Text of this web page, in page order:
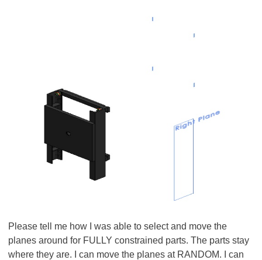
Please tell me how I was able to select and move the
planes around for FULLY constrained parts. The parts stay
where they are. I can move the planes at RANDOM. I can